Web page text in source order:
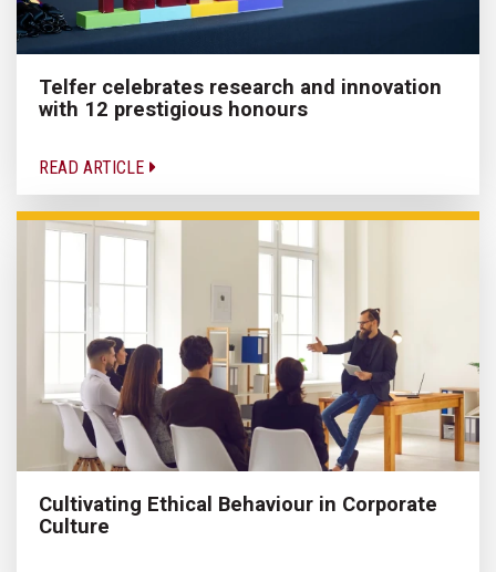
Telfer celebrates research and innovation
with 12 prestigious honours
READ ARTICLE
Cultivating Ethical Behaviour in Corporate
Culture